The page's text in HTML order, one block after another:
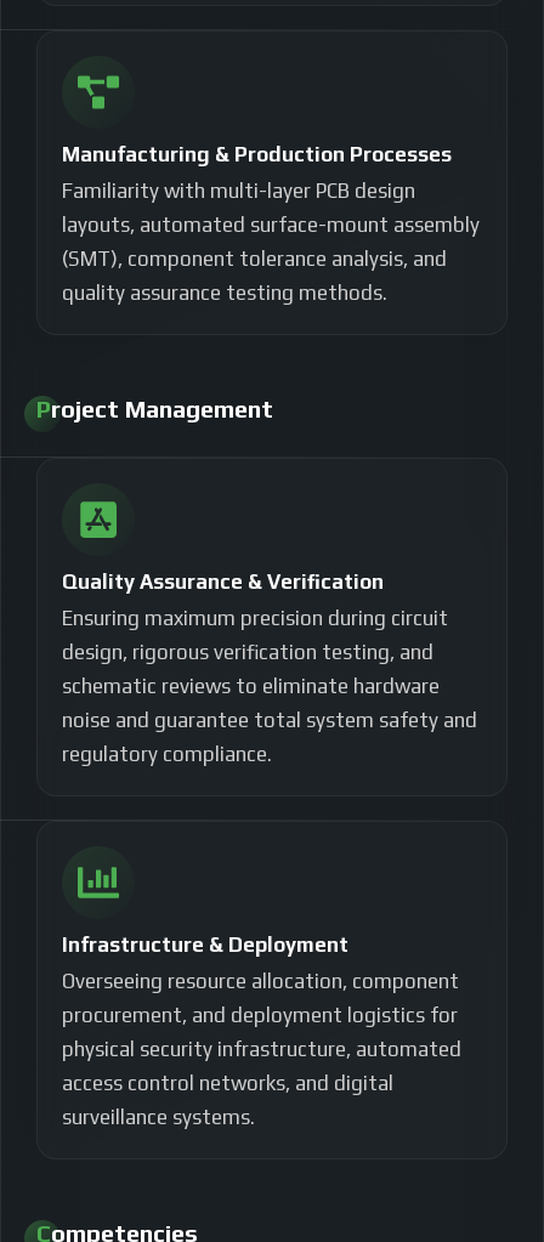
Manufacturing & Production Processes
Familiarity with multi-layer PCB design
layouts, automated surface-mount assembly
(SMT), component tolerance analysis, and
quality assurance testing methods.
Project Management
Quality Assurance & Verification
Ensuring maximum precision during circuit
design, rigorous verification testing, and
schematic reviews to eliminate hardware
noise and guarantee total system safety and
regulatory compliance.
Infrastructure & Deployment
Overseeing resource allocation, component
procurement, and deployment logistics for
physical security infrastructure, automated
access control networks, and digital
surveillance systems.
Competencies